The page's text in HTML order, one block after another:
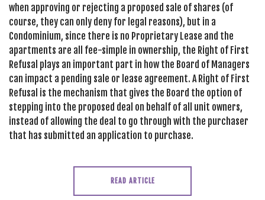
when approving or rejecting a proposed sale of shares (of
course, they can only deny for legal reasons), but in a
Condominium, since there is no Proprietary Lease and the
apartments are all fee-simple in ownership, the Right of First
Refusal plays an important part in how the Board of Managers
can impact a pending sale or lease agreement. A Right of First
Refusal is the mechanism that gives the Board the option of
stepping into the proposed deal on behalf of all unit owners,
instead of allowing the deal to go through with the purchaser
that has submitted an application to purchase.
READ ARTICLE